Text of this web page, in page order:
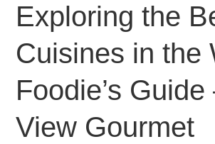
Exploring the
Cuisines in the
Foodie’s
View Gourmet